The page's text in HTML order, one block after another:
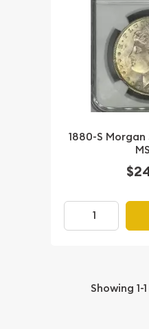
1880-S
Showing 1-1